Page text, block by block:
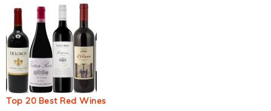
Top 20 Best Red Wines